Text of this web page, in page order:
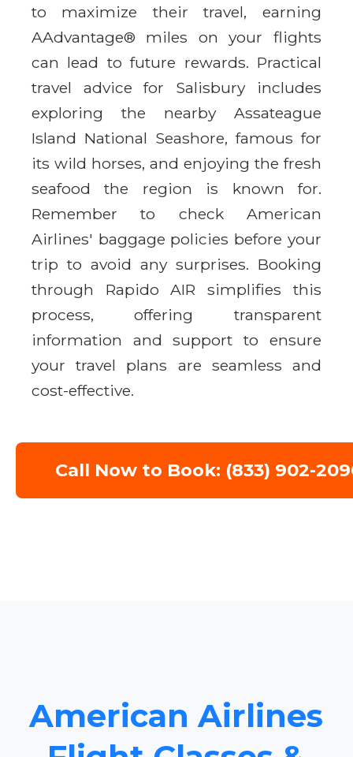
to maximize their travel, earning
AAdvantage® miles on your flights
can lead to future rewards. Practical
travel advice for Salisbury includes
exploring the nearby Assateague
Island National Seashore, famous for
its wild horses, and enjoying the fresh
seafood the region is known for.
Remember to check American
Airlines' baggage policies before your
trip to avoid any surprises. Booking
through Rapido AIR simplifies this
process, offering transparent
information and support to ensure
your travel plans are seamless and
cost-effective.
Call Now to Book: (833) 902-
American Airlines